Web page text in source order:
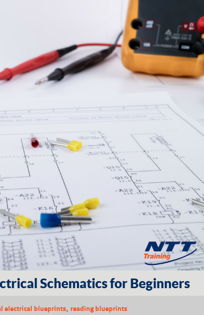
Schematics for Beginners
electrical blueprints, reading blueprints